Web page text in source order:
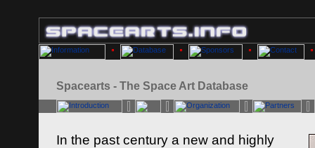
Spacearts - The Space Art Database
In the past century a new and highly